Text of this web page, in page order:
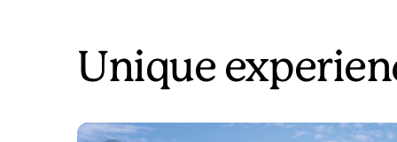
Unique